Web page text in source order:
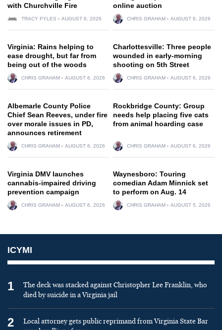
with Churchville Fire
TRACY PYLES AUGUST 6, 2026
online auction
CHRIS GRAHAM AUGUST 6, 2026
Virginia: Rains helping to
ease drought, but far from
being out of the woods
CHRIS GRAHAM AUGUST 6, 2026
Charlottesville: Three people
wounded in early-morning
shooting on 5th Street
CHRIS GRAHAM AUGUST 6, 2026
Albemarle County Police
Chief Sean Reeves, under fire
over morale issues in PD,
announces retirement
CHRIS GRAHAM AUGUST 6, 2026
Rockbridge County: Group
needs help placing five cats
from animal hoarding case
CHRIS GRAHAM AUGUST 6, 2026
Virginia DMV launches
cannabis-impaired driving
prevention campaign
CHRIS GRAHAM AUGUST 6, 2026
Waynesboro: Touring
comedian Adam Minnick set
to perform on Aug. 14
CHRIS GRAHAM AUGUST 5, 2026
ICYMI
1
The deck was stacked against Christopher Lee Franklin, who
died by suicide in a Virginia jail
2
Local attorney gets public reprimand from Virginia State Bar